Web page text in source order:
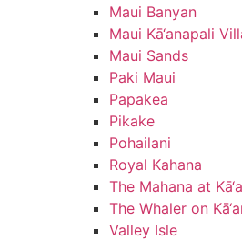
Maui Banyan
Maui Kā‘anapali
Maui Sands
Paki Maui
Papakea
Pikake
Pohailani
Royal Kahana
The Mahana at
The Whaler on
Valley Isle